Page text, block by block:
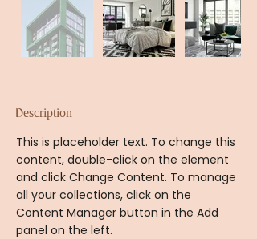
Description
This is placeholder text. To change this
content, double-click on the element
and click Change Content. To manage
all your collections, click on the
Content Manager button in the Add
panel on the left.